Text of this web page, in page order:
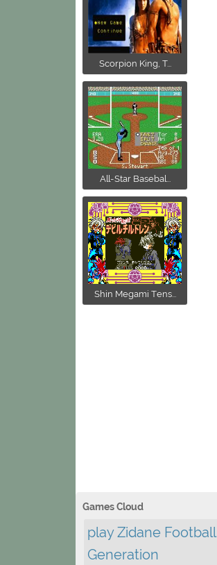
Scorpion King, T...
All-Star Basebal...
Shin Megami Tens...
Games Cloud
play Zidane Football
Generation